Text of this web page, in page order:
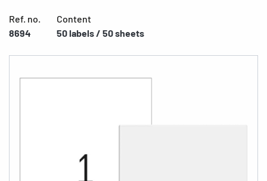
Ref. no.
8694
Content
50 labels / 50 sheets